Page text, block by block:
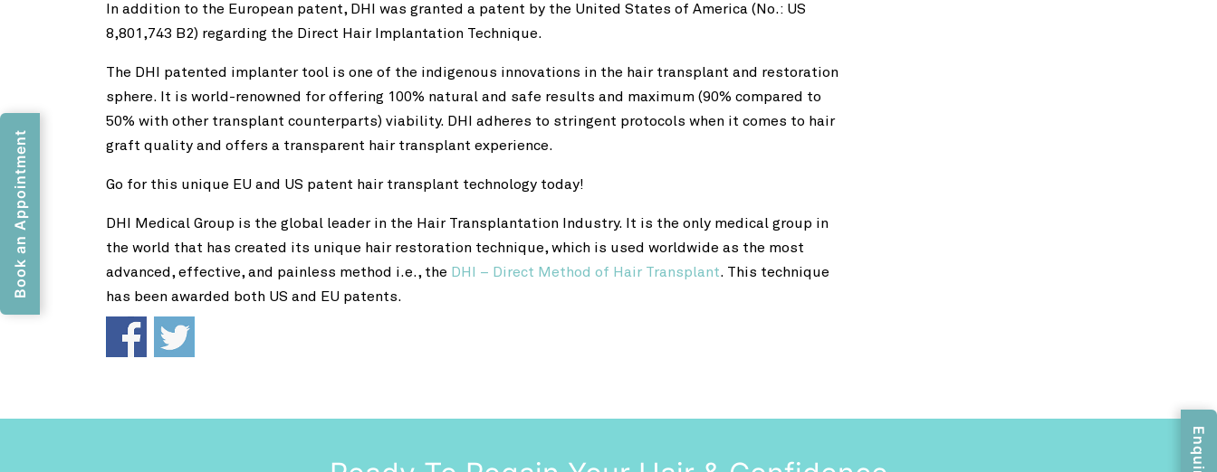
In addition to the European patent, DHI was granted a patent by the United States of America (No.: US
8,801,743 B2) regarding the Direct Hair Implantation Technique.
The DHI patented implanter tool is one of the indigenous innovations in the hair transplant and restoration
sphere. It is world-renowned for offering 100% natural and safe results and maximum (90% compared to
50% with other transplant counterparts) viability. DHI adheres to stringent protocols when it comes to hair
graft quality and offers a transparent hair transplant experience.
Go for this unique EU and US patent hair transplant technology today!
DHI Medical Group is the global leader in the Hair Transplantation Industry. It is the only medical group in
the world that has created its unique hair restoration technique, which is used worldwide as the most
advanced, effective, and painless method i.e., the DHI – Direct Method of Hair Transplant. This technique
has been awarded both US and EU patents.
Book an Appointment